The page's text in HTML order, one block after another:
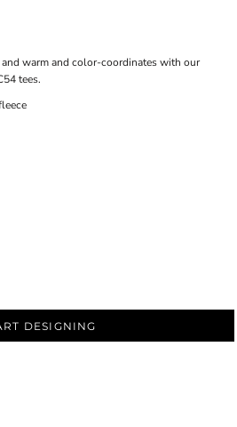
warm and color-coordinates with our
tees.
DESIGNING